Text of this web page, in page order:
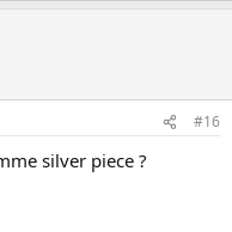
#16
silver piece ?